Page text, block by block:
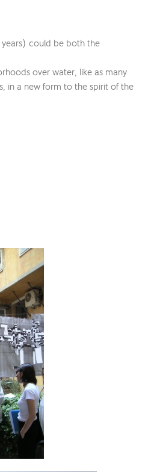
could be both the
over water, like as many
in a new form to the spirit of the